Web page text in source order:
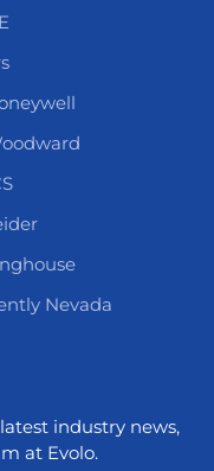
Nevada
industry news,
at Evolo.